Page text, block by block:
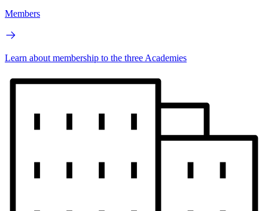
Members
Learn about membership to the three Academies